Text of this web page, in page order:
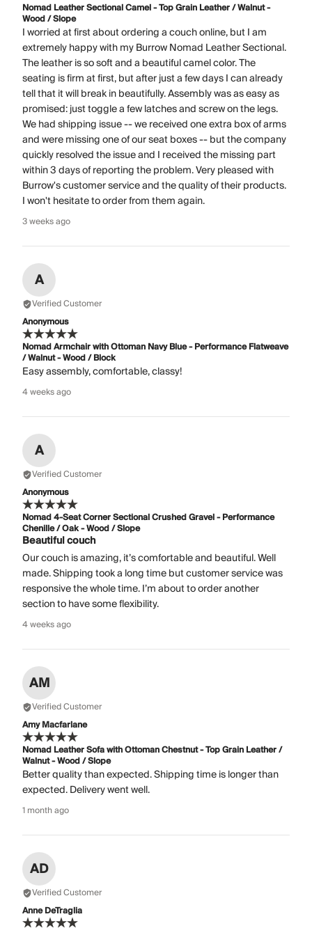
Nomad Leather Sectional Camel - Top Grain Leather / Walnut -
Wood / Slope
I worried at first about ordering a couch online, but I am
extremely happy with my Burrow Nomad Leather Sectional.
The leather is so soft and a beautiful camel color. The
seating is firm at first, but after just a few days I can already
tell that it will break in beautifully. Assembly was as easy as
promised: just toggle a few latches and screw on the legs.
We had shipping issue -- we received one extra box of arms
and were missing one of our seat boxes -- but the company
quickly resolved the issue and I received the missing part
within 3 days of reporting the problem. Very pleased with
Burrow's customer service and the quality of their products.
I won't hesitate to order from them again.
3 weeks ago
A
Verified Customer
Anonymous
Nomad Armchair with Ottoman Navy Blue - Performance Flatweave
/ Walnut - Wood / Block
Easy assembly, comfortable, classy!
4 weeks ago
A
Verified Customer
Anonymous
Nomad 4-Seat Corner Sectional Crushed Gravel - Performance
Chenille / Oak - Wood / Slope
Beautiful couch
Our couch is amazing, it’s comfortable and beautiful. Well
made. Shipping took a long time but customer service was
responsive the whole time. I’m about to order another
section to have some flexibility.
4 weeks ago
AM
Verified Customer
Amy Macfarlane
Nomad Leather Sofa with Ottoman Chestnut - Top Grain Leather /
Walnut - Wood / Slope
Better quality than expected. Shipping time is longer than
expected. Delivery went well.
1 month ago
AD
Verified Customer
Anne DeTraglia